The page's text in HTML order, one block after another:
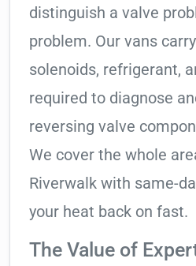
distinguish a valve
problem. Our vans
solenoids, refrigerant,
required to diagnose
reversing valve
We cover the whole
Riverwalk with same-
your heat back on fast.
The Value of